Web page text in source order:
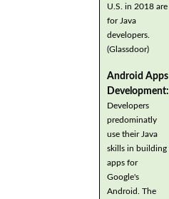
U.S. in 2018 are
for Java
developers.
(Glassdoor)
Android Apps
Development:
Developers
predominatly
use their Java
skills in building
apps for
Google's
Android. The